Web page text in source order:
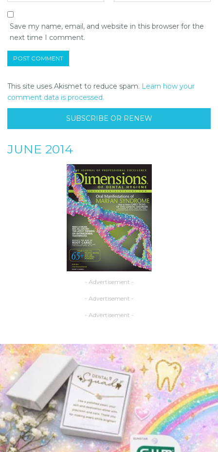
Save my name, email, and website in this browser for the
next time I comment.
This site uses Akismet to reduce spam. Learn how your
comment data is processed.
SUBSCRIBE OR RENEW
JUNE 2014
- Advertisement -
- Advertisement -
- Advertisement -